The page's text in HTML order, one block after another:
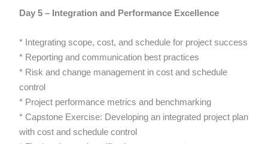
Day 5 – Integration and Performance Excellence
* Integrating scope, cost, and schedule for project success
* Reporting and communication best practices
* Risk and change management in cost and schedule
control
* Project performance metrics and benchmarking
* Capstone Exercise: Developing an integrated project plan
with cost and schedule control